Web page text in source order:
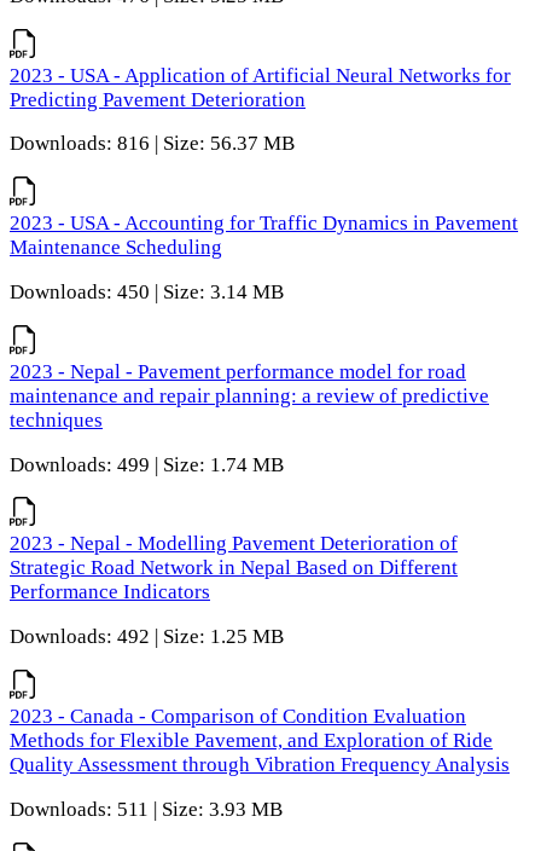
2023 - USA - Application of Artificial Neural Networks for
Predicting Pavement Deterioration
Downloads: 816 | Size: 56.37 MB
2023 - USA - Accounting for Traffic Dynamics in Pavement
Maintenance Scheduling
Downloads: 450 | Size: 3.14 MB
2023 - Nepal - Pavement performance model for road
maintenance and repair planning: a review of predictive
techniques
Downloads: 499 | Size: 1.74 MB
2023 - Nepal - Modelling Pavement Deterioration of
Strategic Road Network in Nepal Based on Different
Performance Indicators
Downloads: 492 | Size: 1.25 MB
2023 - Canada - Comparison of Condition Evaluation
Methods for Flexible Pavement, and Exploration of Ride
Quality Assessment through Vibration Frequency Analysis
Downloads: 511 | Size: 3.93 MB